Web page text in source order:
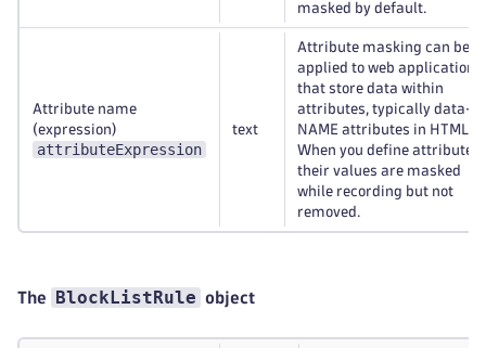
masked by default.
Attribute name
(expression)
attributeExpression
text
Attribute masking can be
applied to web applications
that store data within
attributes, typically data-
NAME attributes in HTML5.
When you define attributes,
their values are masked
while recording but not
removed.
The BlockListRule object